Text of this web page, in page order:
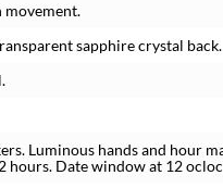
sapphire crystal back.
Luminous hands and hour
hours. Date window at 12